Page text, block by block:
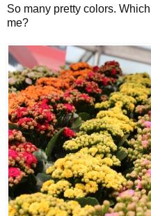
So many pretty colors.
me?